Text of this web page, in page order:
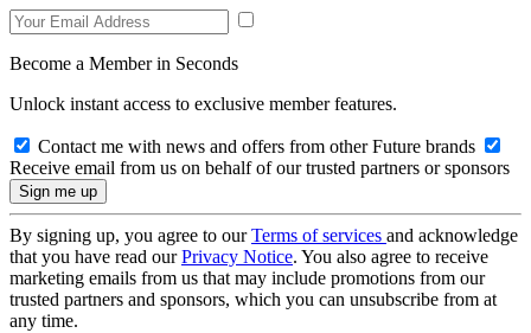
Become a Member in Seconds
Unlock instant access to exclusive member features.
Contact me with news and offers from other Future brands
Receive email from us on behalf of our trusted partners or sponsors
By signing up, you agree to ourTerms of services and acknowledge
that you have read ourPrivacy Notice. You also agree to receive
marketing emails from us that may include promotions from our
trusted partners and sponsors, which you can unsubscribe from at
any time.